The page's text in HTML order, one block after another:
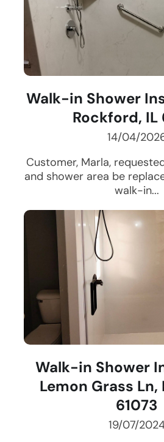
Walk-in Shower
Rockford, IL
14/04/
Customer, Marla,
and shower area be
walk-in...
Walk-in Shower
Lemon Grass Ln,
61073
19/07/